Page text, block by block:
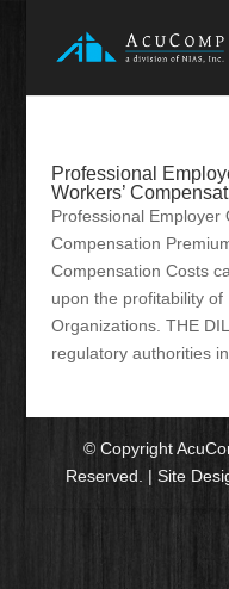
Professional
Workers’
Professional Employer
Compensation
Compensation Costs
upon the profitability
Organizations. THE
regulatory authorities
© Copyright
Reserved. | Site